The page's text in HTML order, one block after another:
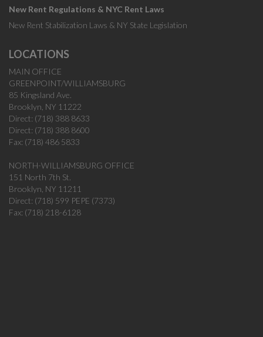
New Rent Regulations & NYC Rent Laws
New Rent Stabilization Laws & NY State Legislation
LOCATIONS
MAIN OFFICE
GREENPOINT/WILLIAMSBURG
85 Kingsland Ave.
Brooklyn, NY 11222
Direct: (718) 388 8633
Direct: (718) 388 8600
Fax: (718) 486 5833
NORTH-WILLIAMSBURG OFFICE
151 North 7th St.
Brooklyn, NY 11211
Direct: (718) 599 PEPE (7373)
Fax: (718) 218-6128